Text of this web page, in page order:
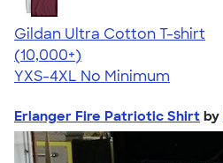
Gildan Ultra Cotton T-shirt
4.64
304307
(10,000+)
YXS-4XL No Minimum
Erlanger Fire Patriotic Shirt by